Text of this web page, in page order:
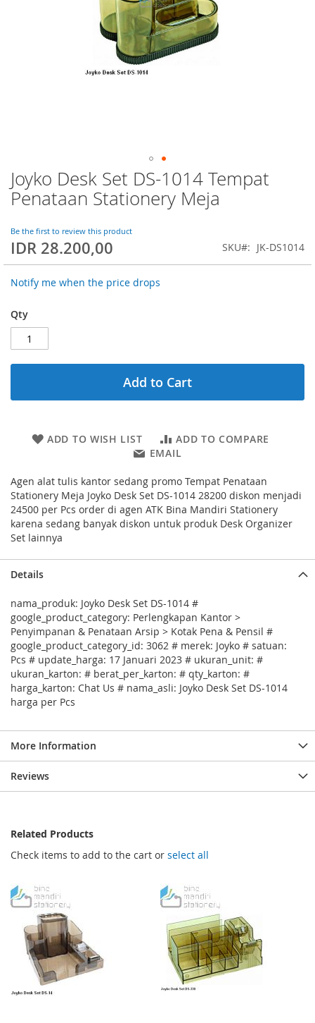
Joyko Desk Set DS-1014 Tempat
Penataan Stationery Meja
Be the first to review this product
IDR 28.200,00 SKU JK-DS1014
Notify me when the price drops
Qty
Add to Cart
ADD TO WISH LIST
ADD TO COMPARE
EMAIL
Agen alat tulis kantor sedang promo Tempat Penataan
Stationery Meja Joyko Desk Set DS-1014 28200 diskon menjadi
24500 per Pcs order di agen ATK Bina Mandiri Stationery
karena sedang banyak diskon untuk produk Desk Organizer
Set lainnya
Skip
to
the
of
the
Details
nama_produk: Joyko Desk Set DS-1014 #
google_product_category: Perlengkapan Kantor >
Penyimpanan & Penataan Arsip > Kotak Pena & Pensil #
google_product_category_id: 3062 # merek: Joyko # satuan:
Pcs # update_harga: 17 Januari 2023 # ukuran_unit: #
ukuran_karton: # berat_per_karton: # qty_karton: #
harga_karton: Chat Us # nama_asli: Joyko Desk Set DS-1014
harga per Pcs
More Information
Reviews
Related Products
Check items to add to the cart or select all